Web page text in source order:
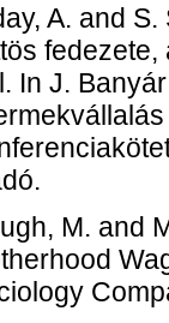
A. and
In J.
M. and